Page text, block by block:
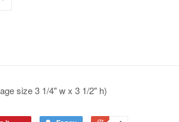
size 3 1/4" w x 3 1/2" h)